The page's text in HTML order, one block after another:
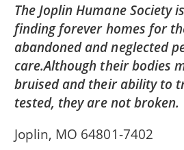
The Joplin Humane Society
finding forever homes for
abandoned and neglected
care.Although their bodies
bruised and their ability to
tested, they are not broken.
Joplin, MO 64801-7402